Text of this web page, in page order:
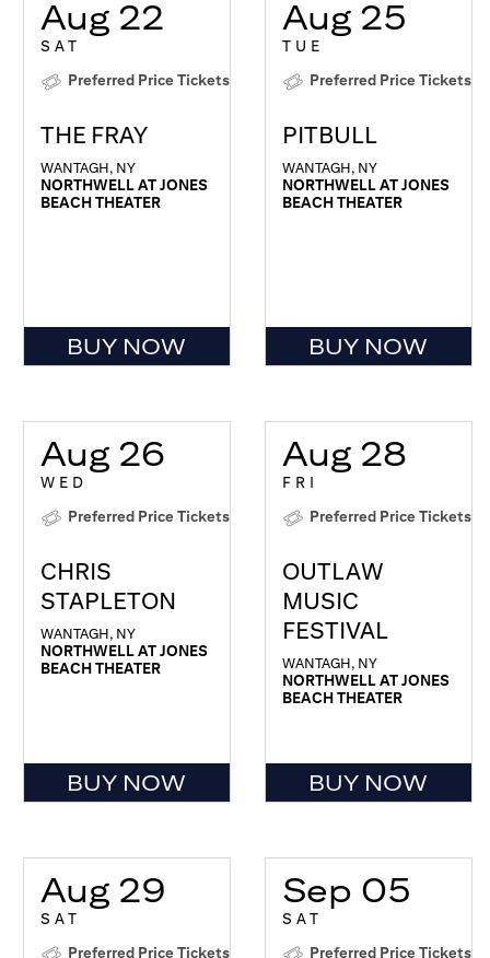
Aug 22
SAT
Preferred Price Tickets
THE FRAY
WANTAGH, NY
NORTHWELL AT JONES
BEACH THEATER
BUY NOW
Aug 25
TUE
Preferred Price Tickets
PITBULL
WANTAGH, NY
NORTHWELL AT JONES
BEACH THEATER
BUY NOW
Aug 26
WED
Preferred Price Tickets
CHRIS
STAPLETON
WANTAGH, NY
NORTHWELL AT JONES
BEACH THEATER
BUY NOW
Aug 28
FRI
Preferred Price Tickets
OUTLAW
MUSIC
FESTIVAL
WANTAGH, NY
NORTHWELL AT JONES
BEACH THEATER
BUY NOW
Aug 29
SAT
Preferred Price Tickets
Sep 05
SAT
Preferred Price Tickets